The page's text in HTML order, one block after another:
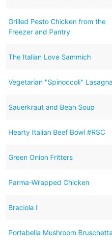
Grilled Pesto Chicken from the
Freezer and Pantry
The Italian Love Sammich
Vegetarian "Spinoccoli" Lasagna
Sauerkraut and Bean Soup
Hearty Italian Beef Bowl #RSC
Green Onion Fritters
Parma-Wrapped Chicken
Braciola I
Portabella Mushroom Bruschetta